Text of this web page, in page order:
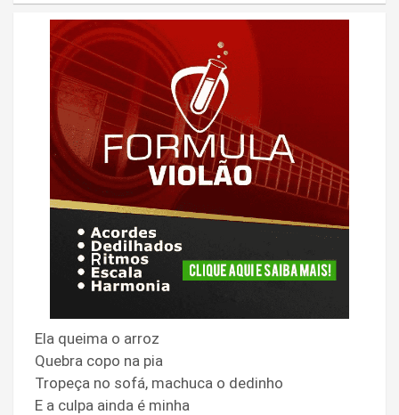
Ela queima o arroz
Quebra copo na pia
Tropeça no sofá, machuca o dedinho
E a culpa ainda é minha